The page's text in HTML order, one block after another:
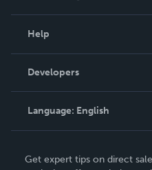
Podcast
Help
Order Lookup
Knowledge Base
Contact Support
Developers
Language: English
Deutsch
Get expert tips on direct